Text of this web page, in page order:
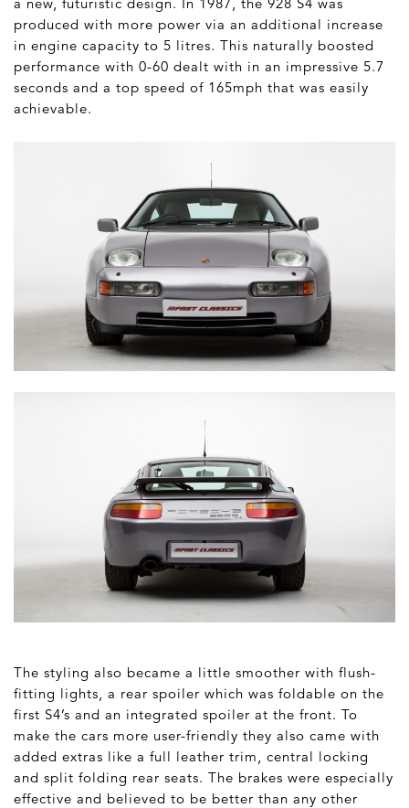
produced with more power via an additional increase
in engine capacity to 5 litres. This naturally boosted
performance with 0-60 dealt with in an impressive 5.7
seconds and a top speed of 165mph that was easily
achievable.
The styling also became a little smoother with flush-
fitting lights, a rear spoiler which was foldable on the
first S4’s and an integrated spoiler at the front. To
make the cars more user-friendly they also came with
added extras like a full leather trim, central locking
and split folding rear seats. The brakes were especially
effective and believed to be better than any other